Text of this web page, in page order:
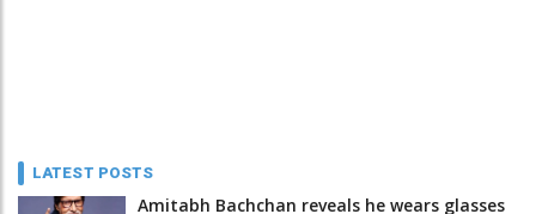
LATEST POSTS
Amitabh Bachchan reveals he wears glasses